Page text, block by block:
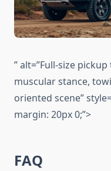
” alt=”Full-size
muscular stance,
oriented scene”
margin: 20px 0;”>
FAQ